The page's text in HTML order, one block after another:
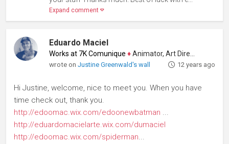
Expand comment
Eduardo Maciel
Works at 7K Comunique ♦Animator, Art Director
wrote onJustine Greenwald's wall 12 years ago
Hi Justine, welcome, nice to meet you. When you have
time check out, thank you.
http://edoomac.wix.com/edoonewbatman ...
http://eduardomacielarte.wix.com/dumaciel
http://edoomac.wix.com/spiderman...